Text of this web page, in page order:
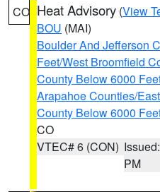
CO Heat Advisory (View
BOU (MAI)
Boulder And Jefferson
Feet/West Broomfield
County Below 6000
Arapahoe Counties/
County Below 6000
CO
VTEC# 6 (CON)
PM